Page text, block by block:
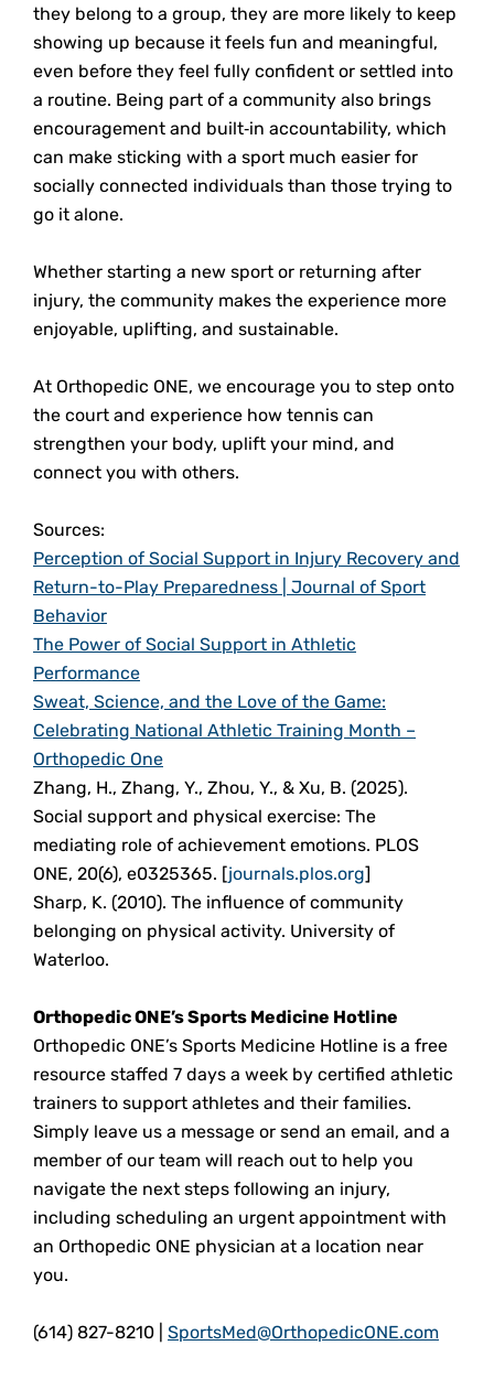
they belong to a group, they are more likely to keep
showing up because it feels fun and meaningful,
even before they feel fully confident or settled into
a routine. Being part of a community also brings
encouragement and built‑in accountability, which
can make sticking with a sport much easier for
socially connected individuals than those trying to
go it alone.
Whether starting a new sport or returning after
injury, the community makes the experience more
enjoyable, uplifting, and sustainable.
At Orthopedic ONE, we encourage you to step onto
the court and experience how tennis can
strengthen your body, uplift your mind, and
connect you with others.
Sources:
Perception of Social Support in Injury Recovery and
Return-to-Play Preparedness | Journal of Sport
Behavior
The Power of Social Support in Athletic
Performance
Sweat, Science, and the Love of the Game:
Celebrating National Athletic Training Month –
Orthopedic One
Zhang, H., Zhang, Y., Zhou, Y., & Xu, B. (2025).
Social support and physical exercise: The
mediating role of achievement emotions. PLOS
ONE, 20(6), e0325365. [journals.plos.org]
Sharp, K. (2010). The influence of community
belonging on physical activity. University of
Waterloo.
Orthopedic ONE’s Sports Medicine Hotline
Orthopedic ONE’s Sports Medicine Hotline is a free
resource staffed 7 days a week by certified athletic
trainers to support athletes and their families.
Simply leave us a message or send an email, and a
member of our team will reach out to help you
navigate the next steps following an injury,
including scheduling an urgent appointment with
an Orthopedic ONE physician at a location near
you.
(614) 827-8210 | SportsMed@OrthopedicONE.com